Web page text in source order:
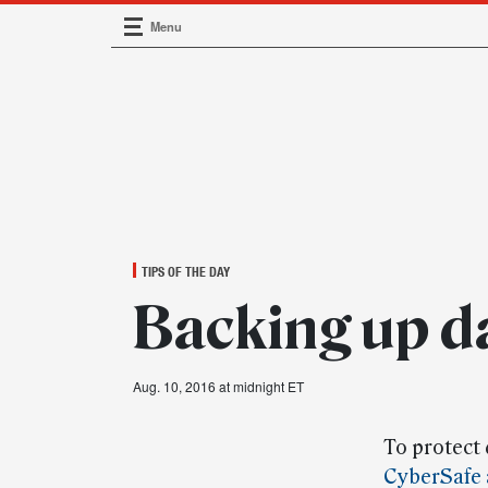
Main Navigation
Menu
TIPS OF THE DAY
Backing up
Aug. 10, 2016 at midnight ET
To protect
CyberSafe